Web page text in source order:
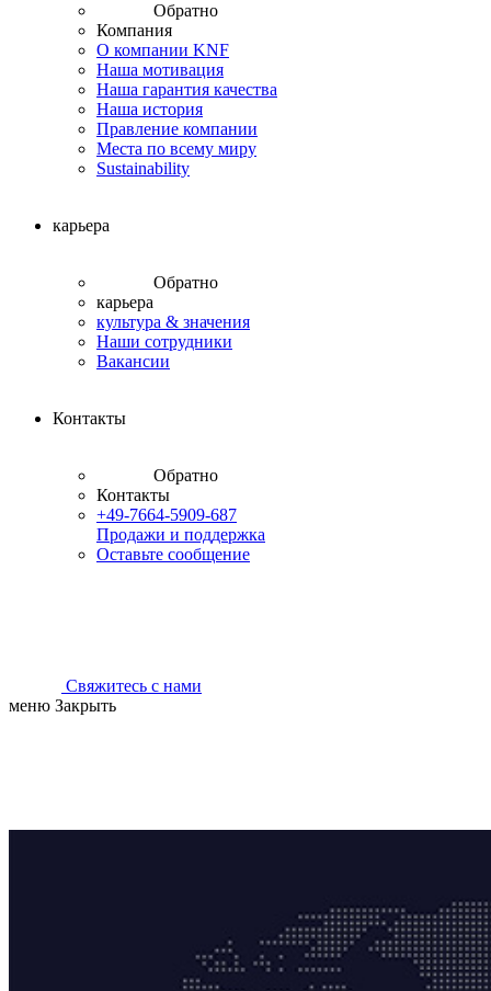
Обратно
Компания
О компании KNF
Наша мотивация
Наша гарантия качества
Наша история
Правление компании
Места по всему миру
Sustainability
карьера
Обратно
карьера
культура & значения
Наши сотрудники
Вакансии
Контакты
Обратно
Контакты
+49-7664-5909-687
Продажи и поддержка
Оставьте сообщение
Свяжитесь с нами
меню Закрыть